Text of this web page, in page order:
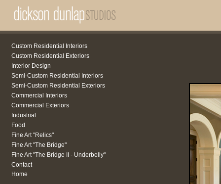
Custom Residential Interiors
Custom Residential Exteriors
Interior Design
Semi-Custom Residential Interiors
Semi-Custom Residential Exteriors
Commercial Interiors
Commercial Exteriors
Industrial
Food
Fine Art "Relics"
Fine Art "The Bridge"
Fine Art "The Bridge II - Underbelly"
Contact
Home